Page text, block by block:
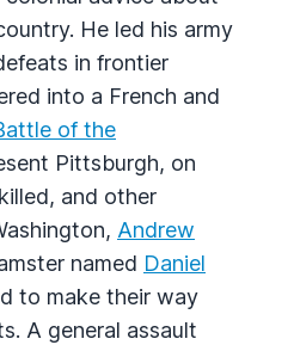
He led his army
in frontier
into a French and
of the
Pittsburgh, on
and other
Andrew
named Daniel
to make their way
A general assault